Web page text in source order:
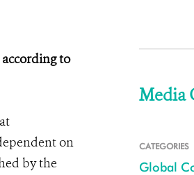
to
on
by the
Media
CATEGORIES
Global